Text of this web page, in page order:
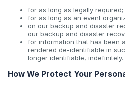
for as long as legally required;
for as long as an event
on our backup and disaster
our backup and disaster
for information that has been
rendered de-identifiable in
longer identifiable, indefinitely.
How We Protect Your